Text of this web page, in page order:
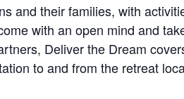
and their families, with
with an open mind and
Deliver the Dream
to and from the retreat